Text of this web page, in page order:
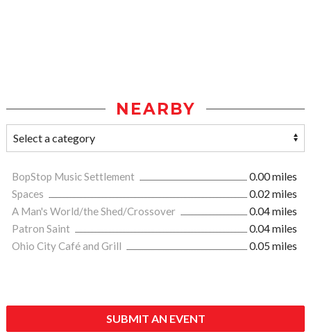
NEARBY
BopStop Music Settlement
0.00 miles
Spaces
0.02 miles
A Man's World/the Shed/Crossover
0.04 miles
Patron Saint
0.04 miles
Ohio City Café and Grill
0.05 miles
SUBMIT AN EVENT